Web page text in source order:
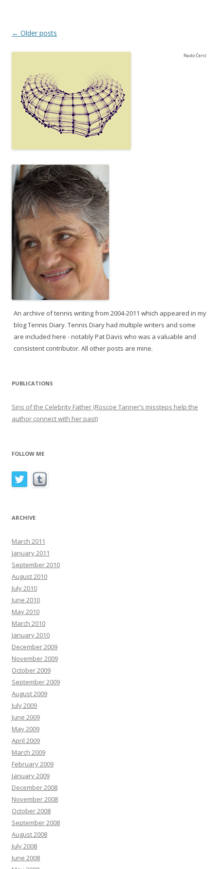
Post navigation
← Older posts
Paolo Čerić
An archive of tennis writing from 2004-2011 which appeared in my
blog Tennis Diary. Tennis Diary had multiple writers and some
are included here - notably Pat Davis who was a valuable and
consistent contributor. All other posts are mine.
PUBLICATIONS
Sins of the Celebrity Father (Roscoe Tanner’s missteps help the
author connect with her past)
FOLLOW ME
ARCHIVE
March 2011
January 2011
September 2010
August 2010
July 2010
June 2010
May 2010
March 2010
January 2010
December 2009
November 2009
October 2009
September 2009
August 2009
July 2009
June 2009
May 2009
April 2009
March 2009
February 2009
January 2009
December 2008
November 2008
October 2008
September 2008
August 2008
July 2008
June 2008